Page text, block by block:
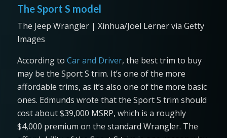
The Sport S model
The Jeep Wrangler | Xinhua/Joel Lerner via Getty
Images
According to Car and Driver, the best trim to buy
may be the Sport S trim. It’s one of the more
affordable trims, as it’s also one of the more basic
ones. Edmunds wrote that the Sport S trim should
cost about $39,000 MSRP, which is a roughly
$4,000 premium on the standard Wrangler. The